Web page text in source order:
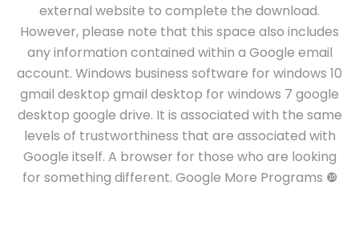
external website to complete the download.
However, please note that this space also includes
any information contained within a Google email
account. Windows business software for windows 10
gmail desktop gmail desktop for windows 7 google
desktop google drive. It is associated with the same
levels of trustworthiness that are associated with
Google itself. A browser for those who are looking
for something different. Google More Programs ❿